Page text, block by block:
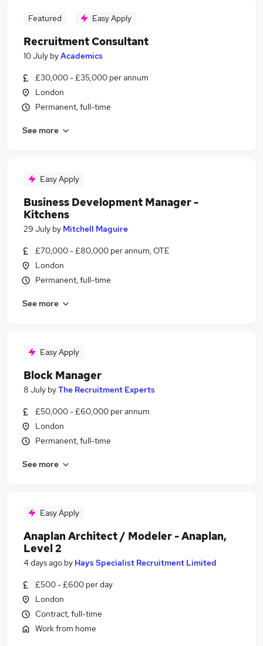
Featured Easy Apply
Recruitment Consultant
10 July byAcademics
£30,000 - £35,000 per annum
London
Permanent, full-time
See more
Easy Apply
Business Development Manager -
Kitchens
29 July by Mitchell Maguire
£70,000 - £80,000 per annum, OTE
London
Permanent, full-time
See more
Easy Apply
Block Manager
8 July byThe Recruitment Experts
£50,000 - £60,000 per annum
London
Permanent, full-time
See more
Easy Apply
Anaplan Architect / Modeler - Anaplan,
Level 2
4 days ago by Hays Specialist Recruitment Limited
£500 - £600 per day
London
Contract, full-time
Work from home